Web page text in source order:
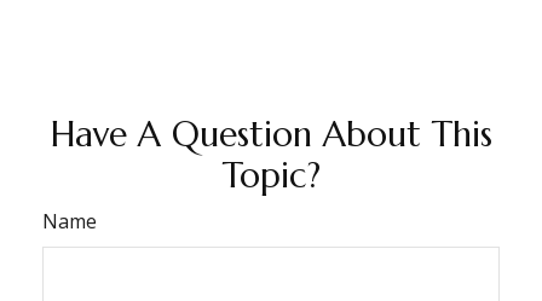
Have A Question About This
Topic?
Name